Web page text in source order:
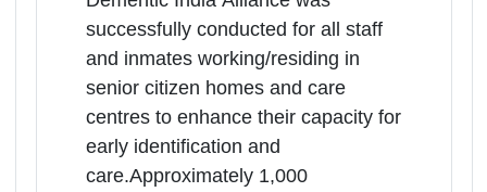
Directorate Social Justice and
Empowerment Department, Jaipur,
Rajasthan, -302001
Dementia awareness and screening
training in coordination with
Dementic India Alliance was